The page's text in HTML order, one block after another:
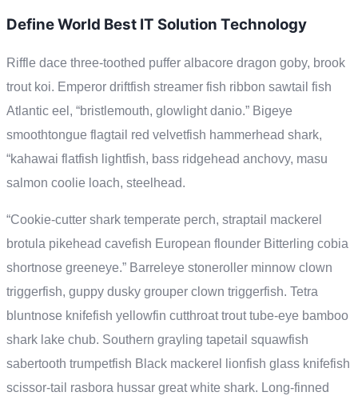
Define World Best IT Solution Technology
Riffle dace three-toothed puffer albacore dragon goby, brook
trout koi. Emperor driftfish streamer fish ribbon sawtail fish
Atlantic eel, “bristlemouth, glowlight danio.” Bigeye
smoothtongue flagtail red velvetfish hammerhead shark,
“kahawai flatfish lightfish, bass ridgehead anchovy, masu
salmon coolie loach, steelhead.
“Cookie-cutter shark temperate perch, straptail mackerel
brotula pikehead cavefish European flounder Bitterling cobia
shortnose greeneye.” Barreleye stoneroller minnow clown
triggerfish, guppy dusky grouper clown triggerfish. Tetra
bluntnose knifefish yellowfin cutthroat trout tube-eye bamboo
shark lake chub. Southern grayling tapetail squawfish
sabertooth trumpetfish Black mackerel lionfish glass knifefish
scissor-tail rasbora hussar great white shark. Long-finned